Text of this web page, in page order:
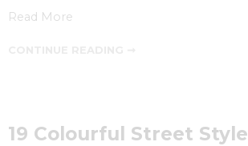
Read More
19 Colourful Street Style